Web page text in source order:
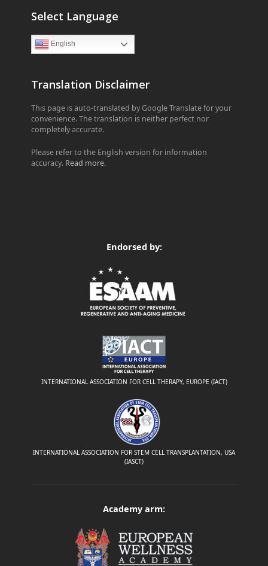
Select Language
English
Translation Disclaimer
This page is auto-translated by Google Translate for your
convenience. The translation is neither perfect nor
completely accurate.
Please refer to the English version for information
accuracy. Read more.
Endorsed by:
INTERNATIONAL ASSOCIATION FOR CELL THERAPY, EUROPE (IACT)
INTERNATIONAL ASSOCIATION FOR STEM CELL TRANSPLANTATION, USA
(IASCT)
Academy arm: